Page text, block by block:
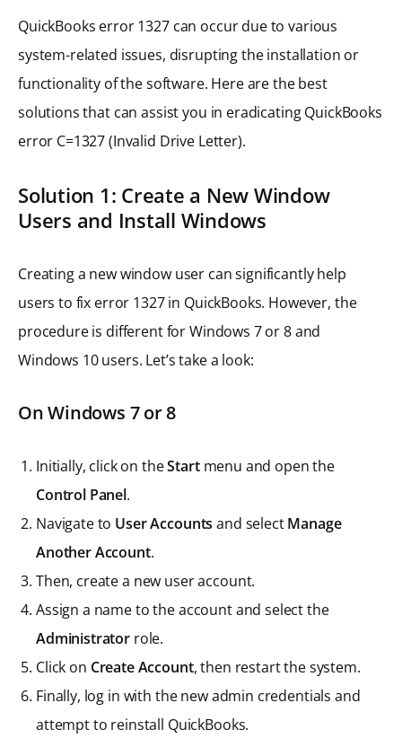
QuickBooks error 1327 can occur due to various
system-related issues, disrupting the installation or
functionality of the software. Here are the best
solutions that can assist you in eradicating QuickBooks
error C=1327 (Invalid Drive Letter).
Solution 1: Create a New Window
Users and Install Windows
Creating a new window user can significantly help
users to fix error 1327 in QuickBooks. However, the
procedure is different for Windows 7 or 8 and
Windows 10 users. Let’s take a look:
On Windows 7 or 8
Initially, click on theStartmenu and open the
Control Panel.
Navigate to User Accounts and selectManage
Another Account.
Then, create a new user account.
Assign a name to the account and select the
Administrator role.
Click on Create Account, then restart the system.
Finally, log in with the new admin credentials and
attempt to reinstall QuickBooks.